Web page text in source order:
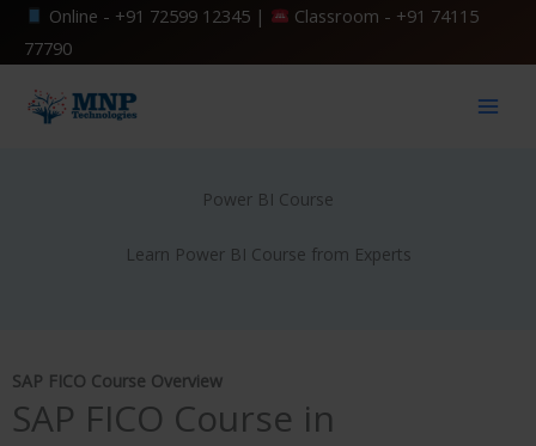
Online - +91 72599 12345| Classroom - +91 74115
77790
Power BI Course
Learn Power BI Course from Experts
SAP FICO Course Overview
SAP FICO Course in